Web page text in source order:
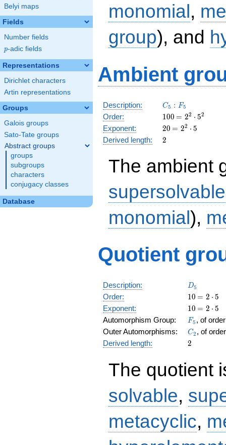
Belyi maps
Fields
Number fields
p
p-adic fields
Representations
Dirichlet characters
Artin representations
Groups
Galois groups
Sato-Tate groups
Abstract groups
groups
subgroups
characters
conjugacy classes
Database
monomial,
group), and
Ambient
Description: C_5:F_5
C5 : F5
Order: 100
100 \medspace
= 2^{2}
\cdot
= 22 ⋅ 52
Exponent: 20
20 \medspace
= 22 ⋅ 5
Derived length: 2
2
The ambient
supersolvable
monomial),
Quotient
Description: D_5
D5
Order: 10
10
= 2
= 2 ⋅ 5
Exponent: 10
10
= 2
5
= 2 ⋅ 5
Automorphism Group: F_5
F5 , of
Outer Automorphisms:
C_2
C2 , of
Derived length:
2
2
The quotient
solvable,
metacyclic,